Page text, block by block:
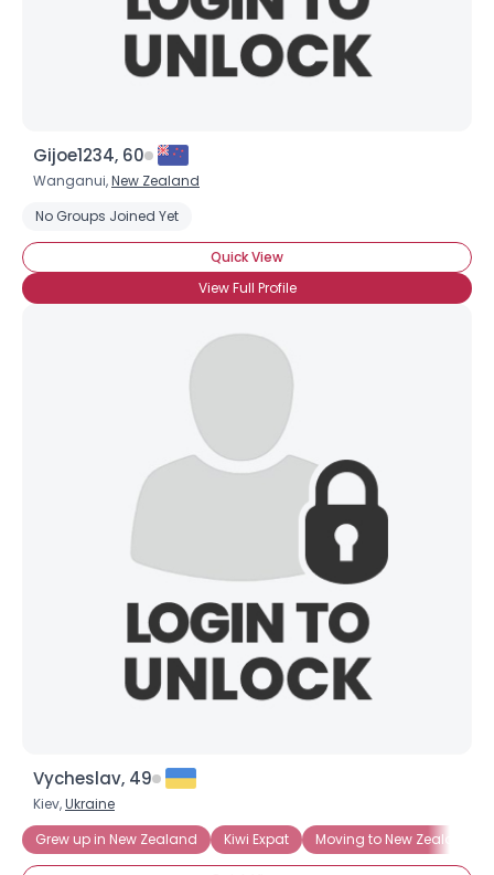
Gijoe1234, 60
Wanganui,New Zealand
No Groups Joined Yet
Quick View
View Full Profile
Vycheslav, 49
Kiev,Ukraine
Grew up in New Zealand
Kiwi Expat Moving to New Zealand